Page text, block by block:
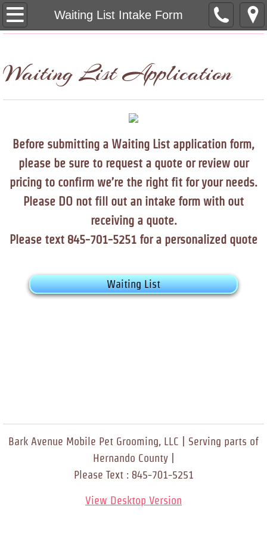
Waiting List Intake Form
Home
Cat Prices
Waiting List Intake Form
Policies
Contact Us
Servicing Area
Waiting List Application
Before submitting a Waiting List application form,
please be sure to request a quote or review our
pricing to confirm we’re the right fit for your needs.
Please DO not fill out an intake form with out
receiving a quote.
Please text 845-701-5251 for a personalized quote
Waiting List
Bark Avenue Mobile Pet Grooming, LLC | Serving parts of
Hernando County |
Please Text : 845-701-5251
View Desktop Version